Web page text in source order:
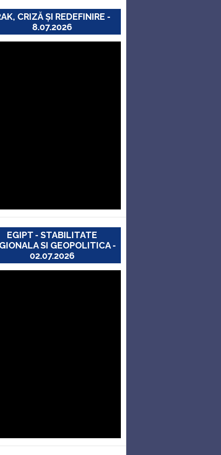
CRIZĂ ȘI REDEFINIRE -
8.07.2026
EGIPT - STABILITATE
SI GEOPOLITICA -
02.07.2026